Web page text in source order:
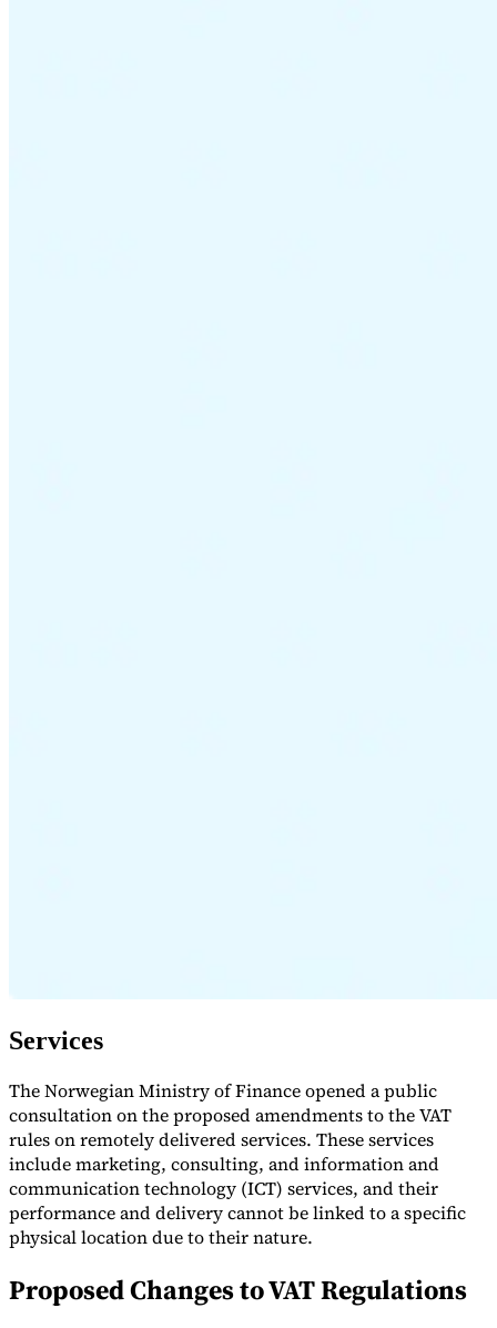
VAT Calculator GST CalculatorSales Tax CalculatorVAT Number
Checker
E-Invoice Mandate Tracker
Services
The Norwegian Ministry of Finance opened a public
consultation on the proposed amendments to the VAT
rules on remotely delivered services. These services
include marketing, consulting, and information and
communication technology (ICT) services, and their
performance and delivery cannot be linked to a specific
physical location due to their nature.
Proposed Changes to VAT Regulations